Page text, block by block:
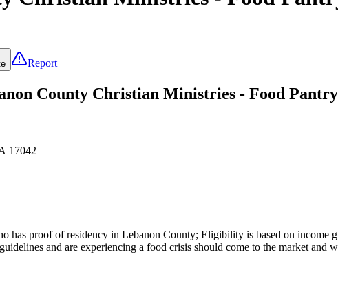
Report
County Christian Ministries - Food
17042
has proof of residency in Lebanon County; Eligibility is based on
and are experiencing a food crisis should come to the market and